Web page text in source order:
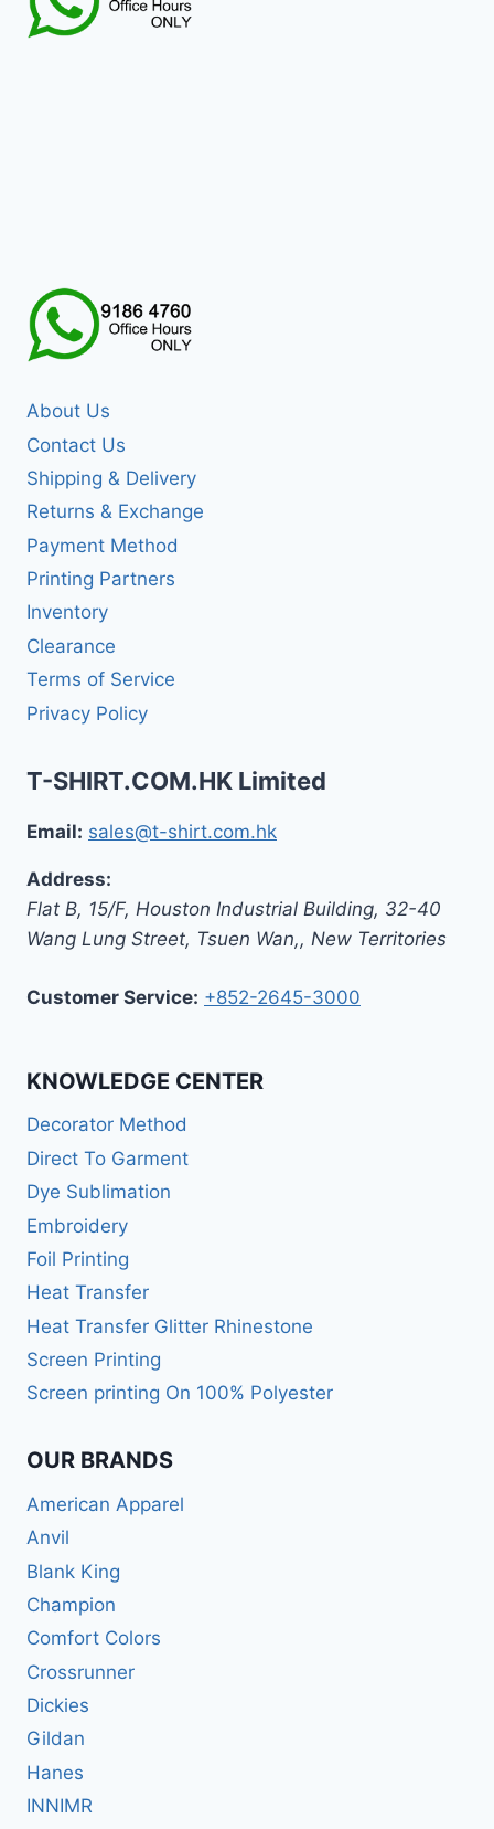
About Us
Contact Us
Shipping & Delivery
Returns & Exchange
Payment Method
Printing Partners
Inventory
Clearance
Terms of Service
Privacy Policy
T-SHIRT.COM.HK Limited
Email: sales@t-shirt.com.hk
Address:
Flat B, 15/F, Houston Industrial Building, 32-40
Wang Lung Street, Tsuen Wan,, New Territories
Customer Service: +852-2645-3000
KNOWLEDGE CENTER
Decorator Method
Direct To Garment
Dye Sublimation
Embroidery
Foil Printing
Heat Transfer
Heat Transfer Glitter Rhinestone
Screen Printing
Screen printing On 100% Polyester
OUR BRANDS
American Apparel
Anvil
Blank King
Champion
Comfort Colors
Crossrunner
Dickies
Gildan
Hanes
INNIMR